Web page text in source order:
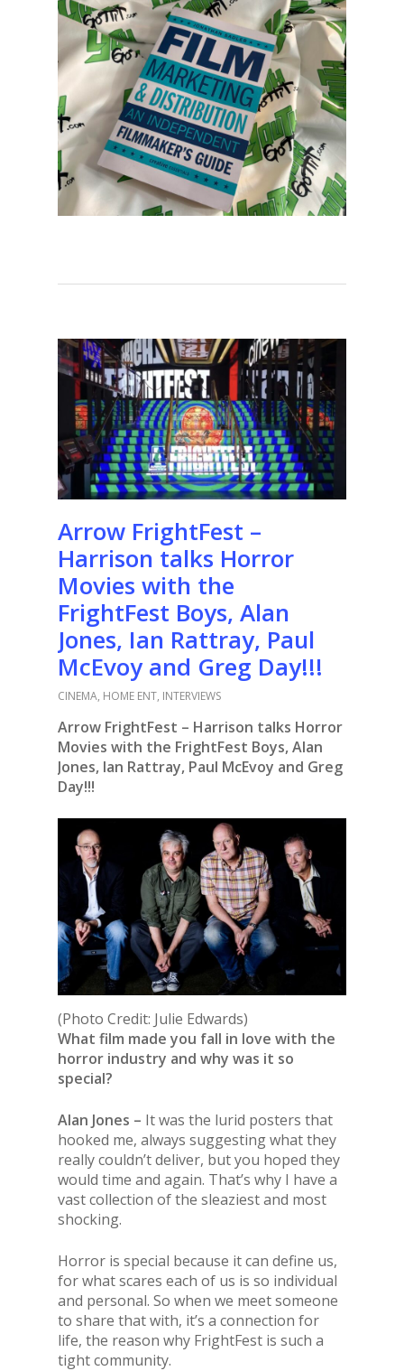
Arrow FrightFest –
Harrison talks Horror
Movies with the
FrightFest Boys, Alan
Jones, Ian Rattray, Paul
McEvoy and Greg Day!!!
CINEMA, HOME ENT, INTERVIEWS
Arrow FrightFest – Harrison talks Horror
Movies with the FrightFest Boys, Alan
Jones, Ian Rattray, Paul McEvoy and Greg
Day!!!
(Photo Credit: Julie Edwards)
What film made you fall in love with the
horror industry and why was it so
special?
Alan Jones – It was the lurid posters that
hooked me, always suggesting what they
really couldn’t deliver, but you hoped they
would time and again. That’s why I have a
vast collection of the sleaziest and most
shocking.
Horror is special because it can define us,
for what scares each of us is so individual
and personal. So when we meet someone
to share that with, it’s a connection for
life, the reason why FrightFest is such a
tight community.